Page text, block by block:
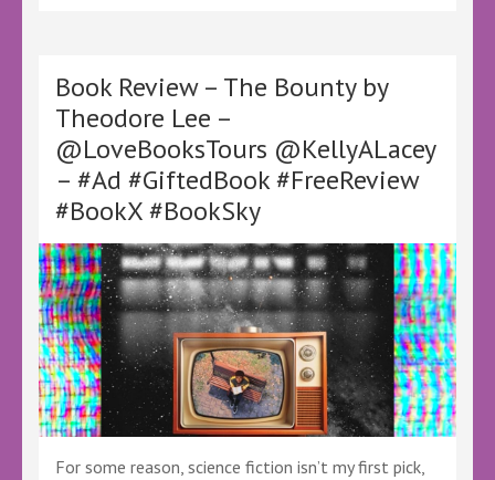
#CoverReveal
#HollowayBoy
#NewBook
#BookTwitter
#BookSky
Book Review – The Bounty by
Theodore Lee –
@LoveBooksTours @KellyALacey
– #Ad #GiftedBook #FreeReview
#BookX #BookSky
For some reason, science fiction isn’t my first pick,